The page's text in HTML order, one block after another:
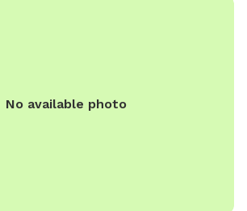
No available photo